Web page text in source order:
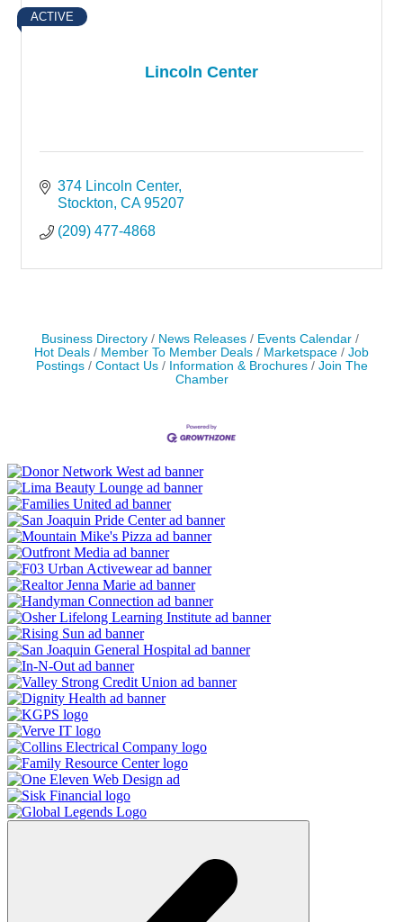
Lincoln Center
ACTIVE
374 Lincoln Center
Stockton CA 95207
(209) 477-4868
Business Directory News Releases
Events Calendar
Hot Deals
Member To Member Deals Marketspace
Job
Postings
Contact Us Information & Brochures
Join The
Chamber